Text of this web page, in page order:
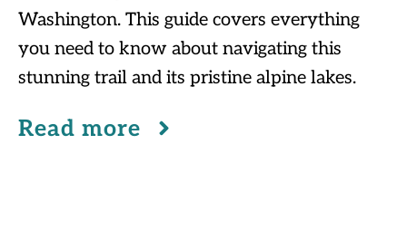
Washington. This guide covers everything
you need to know about navigating this
stunning trail and its pristine alpine lakes.
Read more